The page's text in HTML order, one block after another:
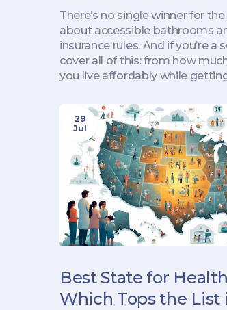
There’s no single winner for the
about accessible bathrooms
insurance rules. And if you’re
cover all of this: from how
you live affordably while
29
Jul
Best State for
Which Tops the List